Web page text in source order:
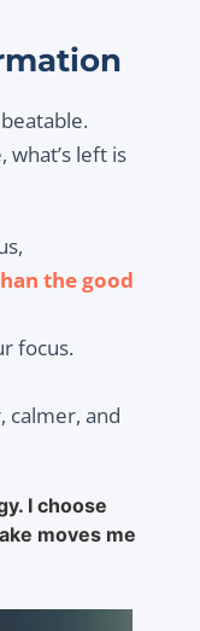
left is
the good
focus.
calmer, and
I choose
moves me